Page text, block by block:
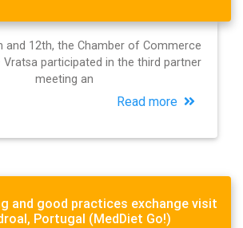
and 12th, the Chamber of Commerce
Vratsa participated in the third partner
meeting an
Read more
and good practices exchange visit
Portugal (MedDiet Go!)